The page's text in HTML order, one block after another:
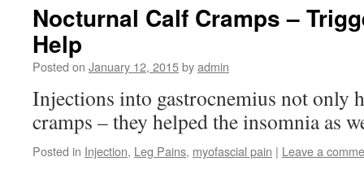
Nocturnal Calf Cramps –
Help
Posted on January 12, 2015byadmin
Injections into gastrocnemius not only
cramps – they helped the insomnia as
Posted in Injection, Leg Pains, myofascial pain | Leave a